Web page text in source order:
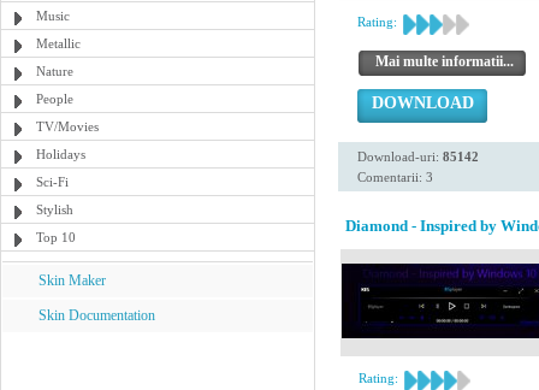
Music
Metallic
Nature
People
TV/Movies
Holidays
Sci-Fi
Stylish
Top 10
Skin Maker
Skin Documentation
Rating:
Mai multe informatii...
DOWNLOAD
Download-uri: 85142
Comentarii: 3
Diamond - Inspired by
Rating: